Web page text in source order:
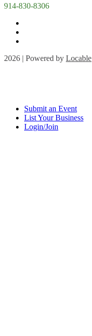
914-830-8306
2026 | Powered by Locable
Submit an Event
List Your Business
Login/Join